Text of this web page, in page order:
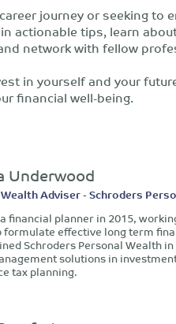
journey or seeking to
actionable tips, learn
network with fellow
in yourself and your
financial well-being.
Underwood
Adviser - Schroders
financial planner in 2015,
formulate effective long term
Schroders Personal Wealth
solutions in
tax planning.